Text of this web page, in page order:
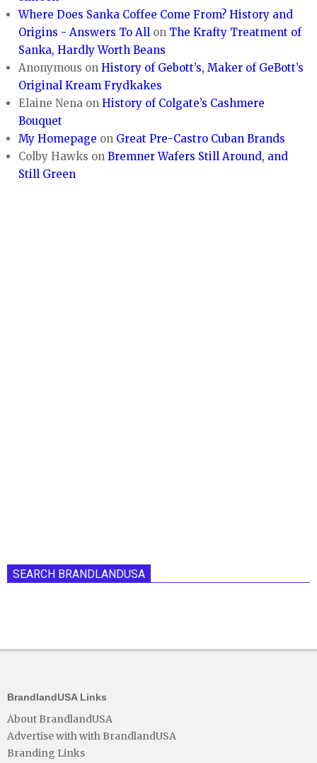
Where Does Sanka Coffee Come From? History and
Origins - Answers To All on The Krafty Treatment of
Sanka, Hardly Worth Beans
Anonymous onHistory of Gebott’s, Maker of GeBott’s
Original Kream Frydkakes
Elaine Nena onHistory of Colgate’s Cashmere
Bouquet
My Homepage on Great Pre-Castro Cuban Brands
Colby Hawks onBremner Wafers Still Around, and
Still Green
SEARCH BRANDLANDUSA
BrandlandUSA Links
About BrandlandUSA
Advertise with with BrandlandUSA
Branding Links